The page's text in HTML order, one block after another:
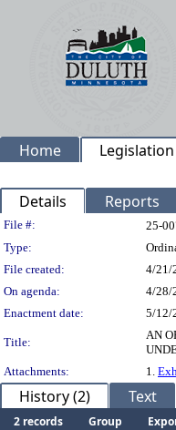
Home Legislation
Details Reports
Legislation
File #: 25-
Type:
File created:
4/21/
On agenda:
4/28/
Enactment date:
5/12/
Title:
AN
Attachments:
1.
History (2) Text
2 records Group